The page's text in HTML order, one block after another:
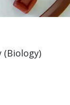
(Biology)